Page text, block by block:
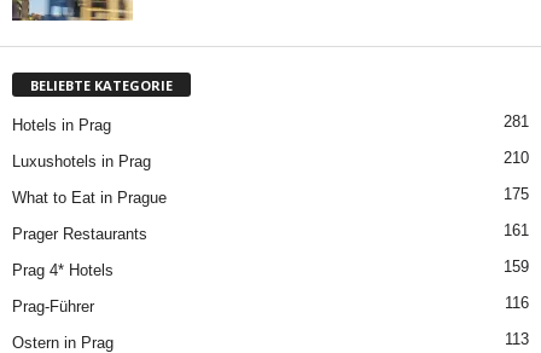
BELIEBTE KATEGORIE
Hotels in Prag 281
Luxushotels in Prag 210
What to Eat in Prague 175
Prager Restaurants 161
Prag 4* Hotels 159
Prag-Führer 116
Ostern in Prag 113